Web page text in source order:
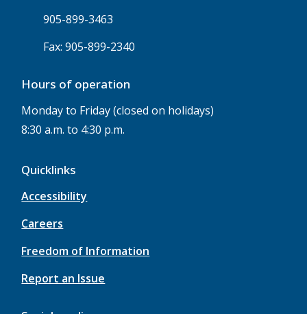
905-899-3463
Fax: 905-899-2340
Hours of operation
Monday to Friday (closed on holidays)
8:30 a.m. to 4:30 p.m.
Quicklinks
Accessibility
Careers
Freedom of Information
Report an Issue